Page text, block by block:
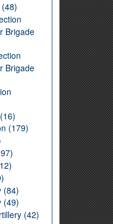
Brigade
Brigade
(179)
(84)
(49)
(42)